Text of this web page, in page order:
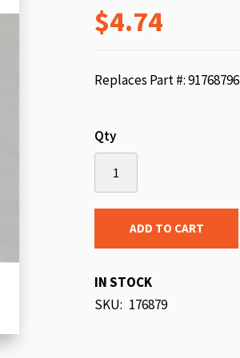
beginning
$4.74
Replaces Part #: 91768796
Qty
ADD TO CART
IN STOCK
SKU 176879